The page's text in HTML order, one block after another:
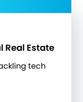
Real Estate
tech